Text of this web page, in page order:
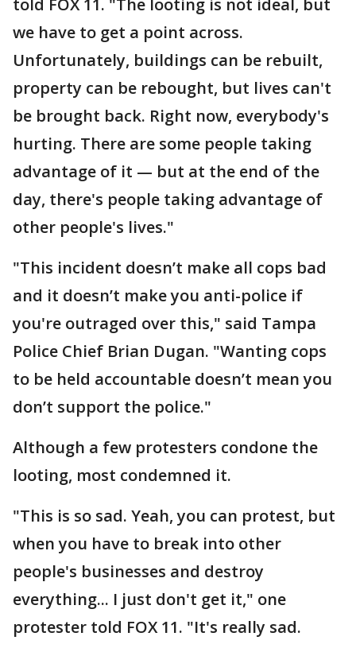
told FOX 11. "The looting is not ideal, but
we have to get a point across.
Unfortunately, buildings can be rebuilt,
property can be rebought, but lives can't
be brought back. Right now, everybody's
hurting. There are some people taking
advantage of it — but at the end of the
day, there's people taking advantage of
other people's lives."
"This incident doesn’t make all cops bad
and it doesn’t make you anti-police if
you're outraged over this," said Tampa
Police Chief Brian Dugan. "Wanting cops
to be held accountable doesn’t mean you
don’t support the police."
Although a few protesters condone the
looting, most condemned it.
"This is so sad. Yeah, you can protest, but
when you have to break into other
people's businesses and destroy
everything... I just don't get it," one
protester told FOX 11. "It's really sad.